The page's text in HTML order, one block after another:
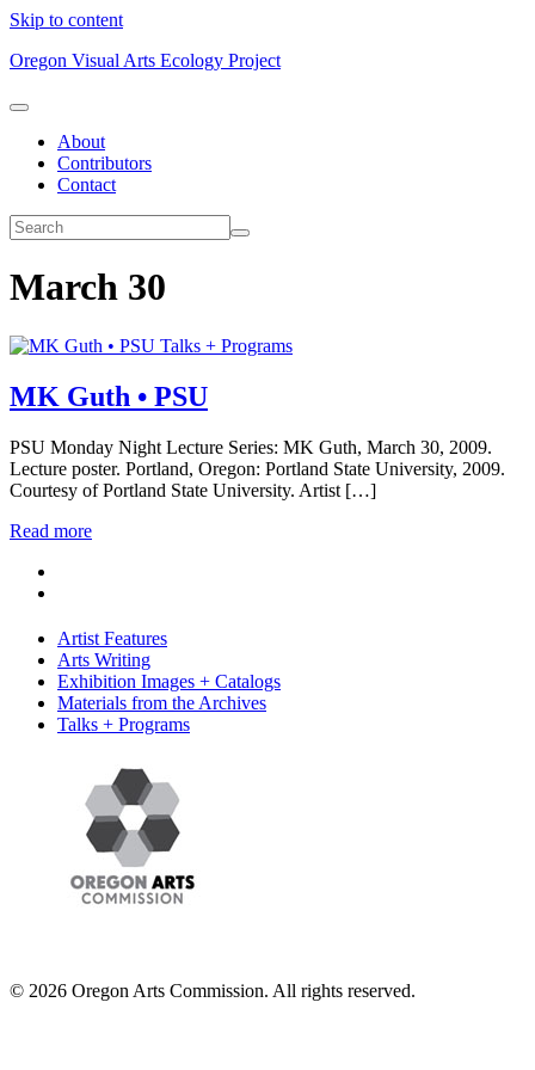
Skip to content
Oregon Visual Arts Ecology Project
About
Contributors
Contact
March 30
Talks + Programs
MK Guth • PSU
PSU Monday Night Lecture Series: MK Guth, March 30, 2009.
Lecture poster. Portland, Oregon: Portland State University, 2009.
Courtesy of Portland State University. Artist […]
Read more
Artist Features
Arts Writing
Exhibition Images + Catalogs
Materials from the Archives
Talks + Programs
© 2026 Oregon Arts Commission. All rights reserved.